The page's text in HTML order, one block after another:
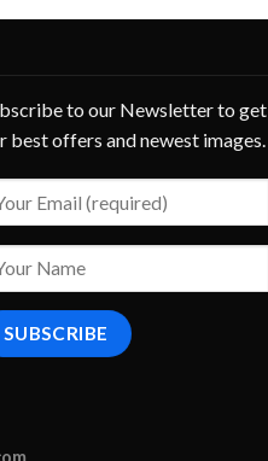
to our Newsletter to get
best offers and newest images.